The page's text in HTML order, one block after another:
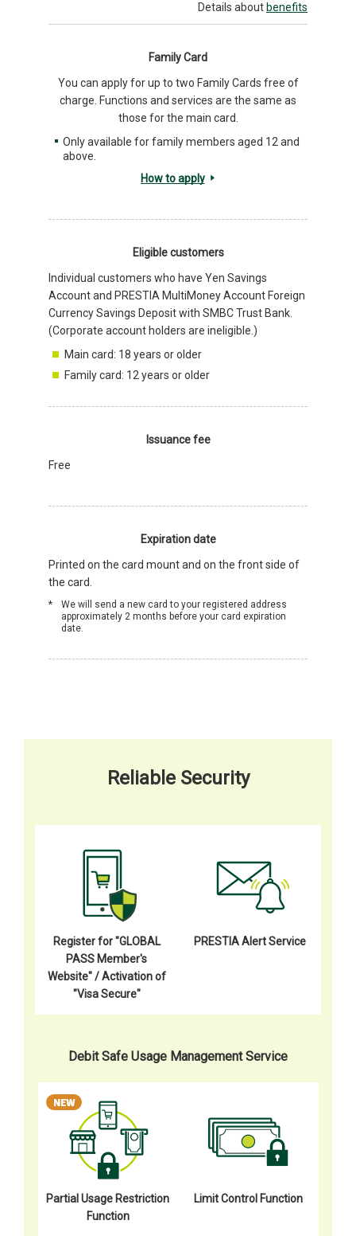
Details about benefits
Family Card
You can apply for up to two Family Cards free of
charge. Functions and services are the same as
those for the main card.
Only available for family members aged 12 and
above.
How to apply
Eligible customers
Individual customers who have Yen Savings
Account and PRESTIA MultiMoney Account Foreign
Currency Savings Deposit with SMBC Trust Bank.
(Corporate account holders are ineligible.)
Main card: 18 years or older
Family card: 12 years or older
Issuance fee
Free
Expiration date
Printed on the card mount and on the front side of
the card.
We will send a new card to your registered address
approximately 2 months before your card expiration
date.
Reliable Security
Register for "GLOBAL
PASS Member's
Website" / Activation of
"Visa Secure"
PRESTIA Alert Service
Debit Safe Usage Management Service
Partial Usage Restriction
Function
Limit Control Function